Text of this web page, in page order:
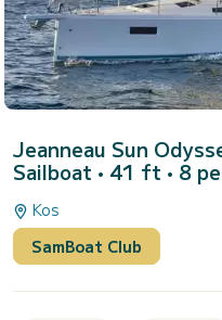
Jeanneau Sun
Sailboat • 41 ft • 8
Kos
SamBoat Club